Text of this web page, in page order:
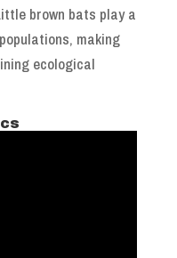
brown bats play a
making
ecological